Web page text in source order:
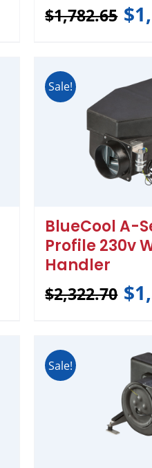
$1,782.65 $
Sale!
BlueCool A-
Profile 230v
Handler
$2,322.70 $
Sale!